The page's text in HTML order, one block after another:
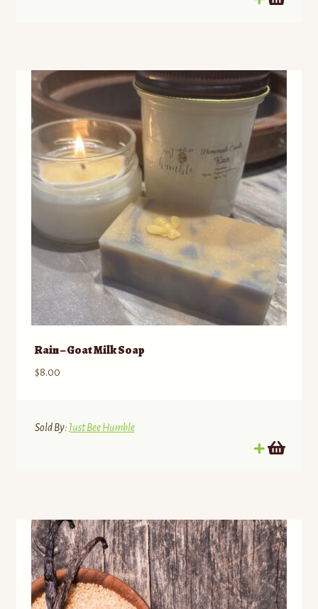
Rain – Goat Milk Soap
$8.00
Sold By:Just Bee Humble